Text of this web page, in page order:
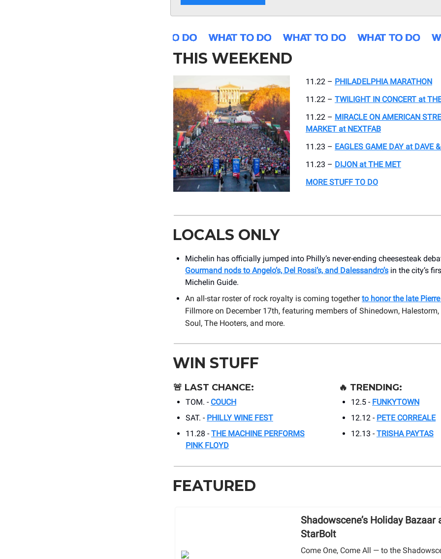
THIS WEEKEND
11.22 – PHILADELPHIA MARATHON
11.22 – TWILIGHT IN CONCERT at
11.22 – MIRACLE ON AMERICAN
MARKET at NEXTFAB
11.23 – EAGLES GAME DAY at DAVE
11.23 – DIJON at THE MET
MORE STUFF TO DO
LOCALS ONLY
Michelin has officially jumped into Philly’s never-ending cheesesteak
Gourmand nods to Angelo’s, Del Rossi’s, and Dalessandro’s in the city’s
Michelin Guide.
An all-star roster of rock royalty is coming togetherto honor the late
Fillmore on December 17th, featuring members of Shinedown,
Soul, The Hooters, and more.
WIN STUFF
🚨 LAST CHANCE:
TOM. - COUCH
SAT. - PHILLY WINE FEST
11.28 - THE MACHINE PERFORMS
PINK FLOYD
🔥 TRENDING:
12.5 - FUNKYTOWN
12.12 - PETE CORREALE
12.13 - TRISHA PAYTAS
FEATURED
Shadowscene’s Holiday Bazaar
StarBolt
Come One, Come All — to the